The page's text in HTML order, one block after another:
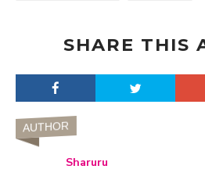
SHARE THIS
AUTHOR
Sharuru